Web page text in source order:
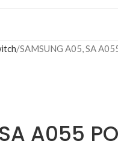
SAMSUNG A05, SA
A055